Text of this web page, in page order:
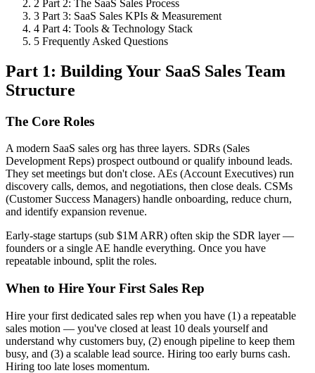
2 Part 2: The SaaS Sales Process
3 Part 3: SaaS Sales KPIs & Measurement
4 Part 4: Tools & Technology Stack
5 Frequently Asked Questions
Part 1: Building Your SaaS Sales Team
Structure
The Core Roles
A modern SaaS sales org has three layers. SDRs (Sales
Development Reps) prospect outbound or qualify inbound leads.
They set meetings but don't close. AEs (Account Executives) run
discovery calls, demos, and negotiations, then close deals. CSMs
(Customer Success Managers) handle onboarding, reduce churn,
and identify expansion revenue.
Early-stage startups (sub $1M ARR) often skip the SDR layer —
founders or a single AE handle everything. Once you have
repeatable inbound, split the roles.
When to Hire Your First Sales Rep
Hire your first dedicated sales rep when you have (1) a repeatable
sales motion — you've closed at least 10 deals yourself and
understand why customers buy, (2) enough pipeline to keep them
busy, and (3) a scalable lead source. Hiring too early burns cash.
Hiring too late loses momentum.